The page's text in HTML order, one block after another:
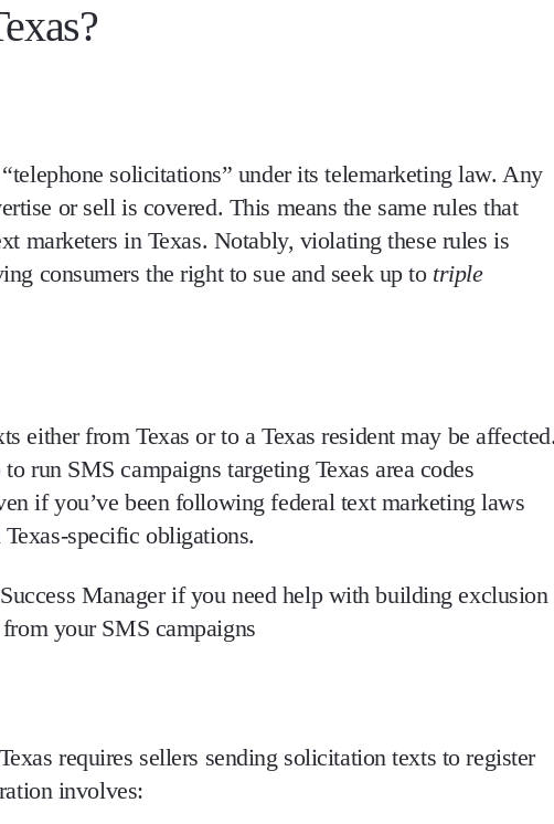
solicitations” under its telemarketing law. Any
or sellis covered. This means the same rules that
marketers in Texas. Notably, violating these rules is
consumers the right to sue and seek up to triple
either from Texas or to a Texas residentmay be
run SMS campaigns targeting Texas area codes
if you’ve been following federal text marketing laws
specific obligations.
Manager if you need help with building exclusion
your SMS campaigns
requires sellers sending solicitation texts to register
involves: